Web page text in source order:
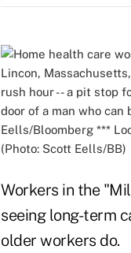
(Photo: Scott Eells/BB)
Workers in the
seeing long-term
older workers do.